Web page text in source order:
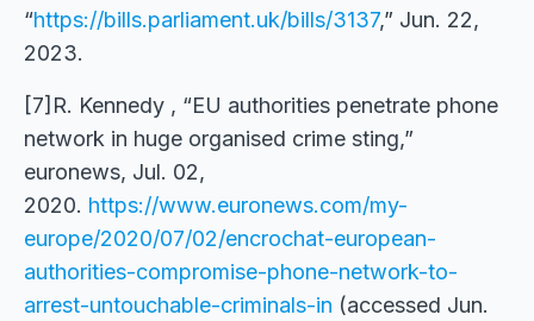
“https://bills.parliament.uk/bills/3137,” Jun. 22,
2023.
[7]R. Kennedy , “EU authorities penetrate phone
network in huge organised crime sting,”
euronews, Jul. 02,
2020. https://www.euronews.com/my-
europe/2020/07/02/encrochat-european-
authorities-compromise-phone-network-to-
arrest-untouchable-criminals-in (accessed Jun.